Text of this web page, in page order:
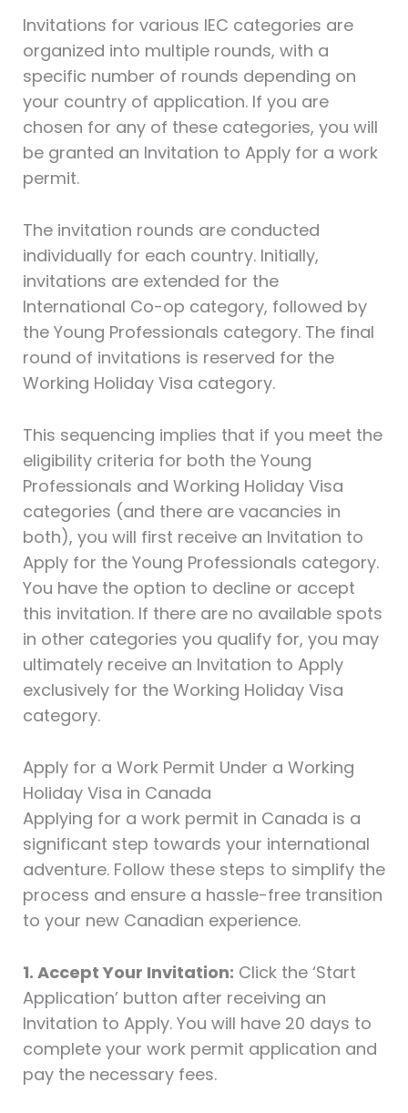
Invitations for various IEC categories are
organized into multiple rounds, with a
specific number of rounds depending on
your country of application. If you are
chosen for any of these categories, you will
be granted an Invitation to Apply for a work
permit.
The invitation rounds are conducted
individually for each country. Initially,
invitations are extended for the
International Co-op category, followed by
the Young Professionals category. The final
round of invitations is reserved for the
Working Holiday Visa category.
This sequencing implies that if you meet the
eligibility criteria for both the Young
Professionals and Working Holiday Visa
categories (and there are vacancies in
both), you will first receive an Invitation to
Apply for the Young Professionals category.
You have the option to decline or accept
this invitation. If there are no available spots
in other categories you qualify for, you may
ultimately receive an Invitation to Apply
exclusively for the Working Holiday Visa
category.
Apply for a Work Permit Under a Working
Holiday Visa in Canada
Applying for a work permit in Canada is a
significant step towards your international
adventure. Follow these steps to simplify the
process and ensure a hassle-free transition
to your new Canadian experience.
1. Accept Your Invitation: Click the ‘Start
Application’ button after receiving an
Invitation to Apply. You will have 20 days to
complete your work permit application and
pay the necessary fees.